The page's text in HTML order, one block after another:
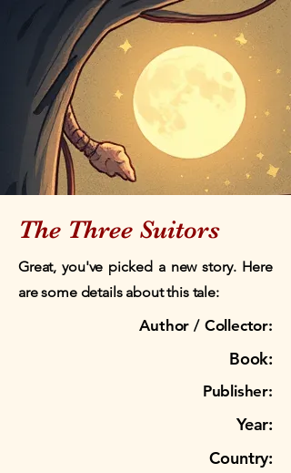
The Three Suitors
Great, you've picked a new story. Here
are some details about this tale:
Author / Collector:
Book:
Publisher:
Year:
Country: